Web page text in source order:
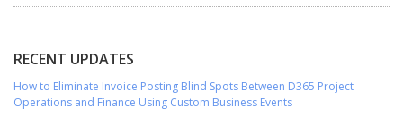
RECENT UPDATES
How to Eliminate Invoice Posting Blind Spots Between D365 Project
Operations and Finance Using Custom Business Events